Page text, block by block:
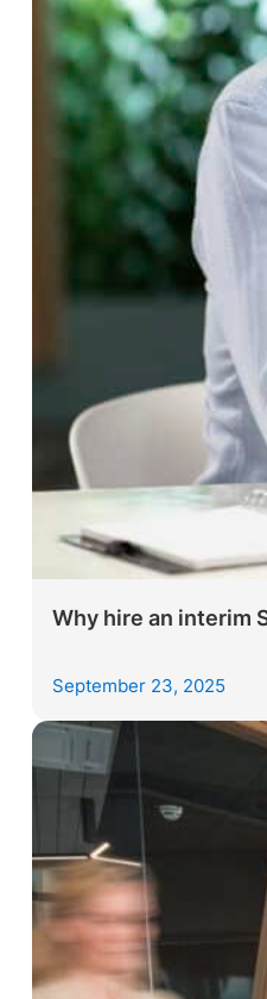
Why hire an interim
September 23, 2025